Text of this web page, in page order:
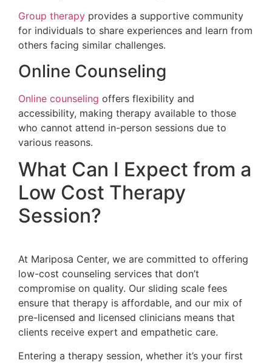
Group therapy provides a supportive community
for individuals to share experiences and learn from
others facing similar challenges.
Online Counseling
Online counseling offers flexibility and
accessibility, making therapy available to those
who cannot attend in-person sessions due to
various reasons.
What Can I Expect from a
Low Cost Therapy
Session?
At Mariposa Center, we are committed to offering
low-cost counseling services that don’t
compromise on quality. Our sliding scale fees
ensure that therapy is affordable, and our mix of
pre-licensed and licensed clinicians means that
clients receive expert and empathetic care.
Entering a therapy session, whether it’s your first